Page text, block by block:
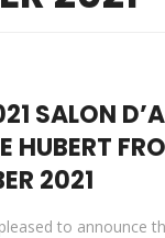
SALON
HUBERT
2021
to announce